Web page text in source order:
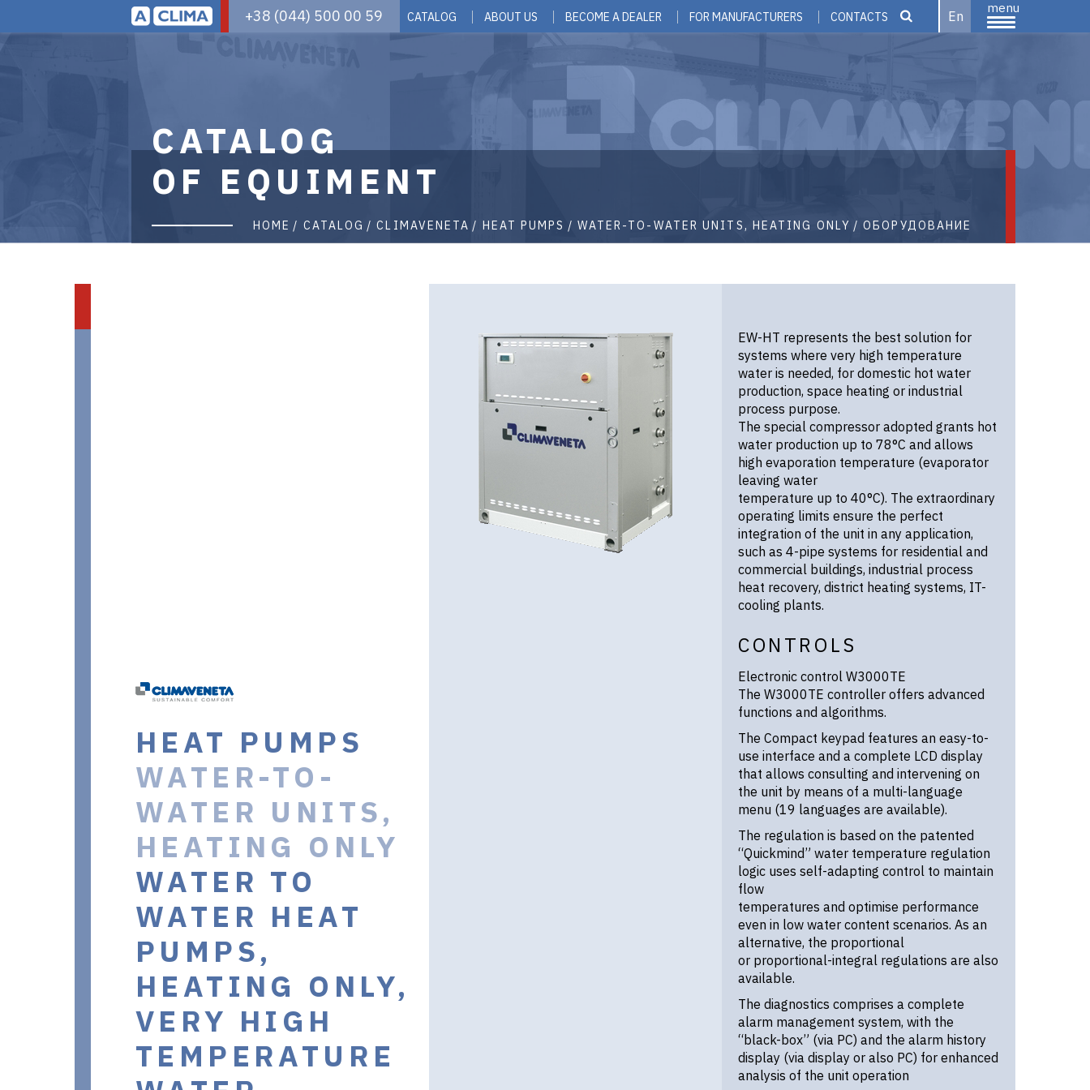
+38 (044) 500 00 59 En
menu
CATALOG ABOUT US BECOME A DEALER FOR MANUFACTURERS CONTACTS
CATALOG
OF EQUIMENT
HOME CATALOG CLIMAVENETA HEAT PUMPS WATER-TO-WATER UNITS, HEATING ONLY ОБОРУДОВАНИЕ
HEAT PUMPS
WATER-TO-
WATER UNITS,
HEATING ONLY
WATER TO
WATER HEAT
PUMPS,
HEATING ONLY,
VERY HIGH
TEMPERATURE
EW-HT represents the best solution for
systems where very high temperature
water is needed, for domestic hot water
production, space heating or industrial
process purpose.
The special compressor adopted grants hot
water production up to 78°C and allows
high evaporation temperature (evaporator
leaving water
temperature up to 40°C). The extraordinary
operating limits ensure the perfect
integration of the unit in any application,
such as 4-pipe systems for residential and
commercial buildings, industrial process
heat recovery, district heating systems, IT-
cooling plants.
CONTROLS
Electronic control W3000TE
The W3000TE controller offers advanced
functions and algorithms.
The Compact keypad features an easy-to-
use interface and a complete LCD display
that allows consulting and intervening on
the unit by means of a multi-language
menu (19 languages are available).
The regulation is based on the patented
“Quickmind” water temperature regulation
logic uses self-adapting control to maintain
flow
temperatures and optimise performance
even in low water content scenarios. As an
alternative, the proportional
or proportional-integral regulations are also
available.
The diagnostics comprises a complete
alarm management system, with the
“black-box” (via PC) and the alarm history
display (via display or also PC) for enhanced
analysis of the unit operation